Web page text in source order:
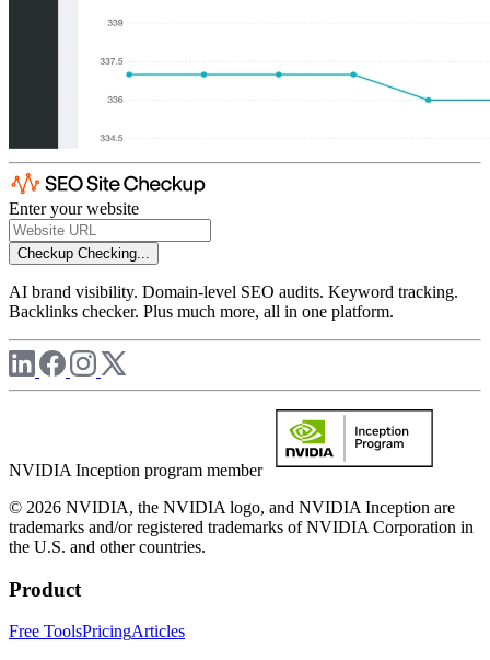
Enter your website
Checkup Checking...
AI brand visibility. Domain-level SEO audits. Keyword tracking.
Backlinks checker. Plus much more, all in one platform.
NVIDIA Inception program member
© 2026 NVIDIA, the NVIDIA logo, and NVIDIA Inception are
trademarks and/or registered trademarks of NVIDIA Corporation in
the U.S. and other countries.
Product
Free ToolsPricingArticles